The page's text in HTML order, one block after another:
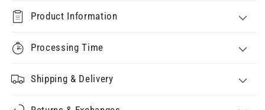
Product Information
Processing Time
Shipping & Delivery